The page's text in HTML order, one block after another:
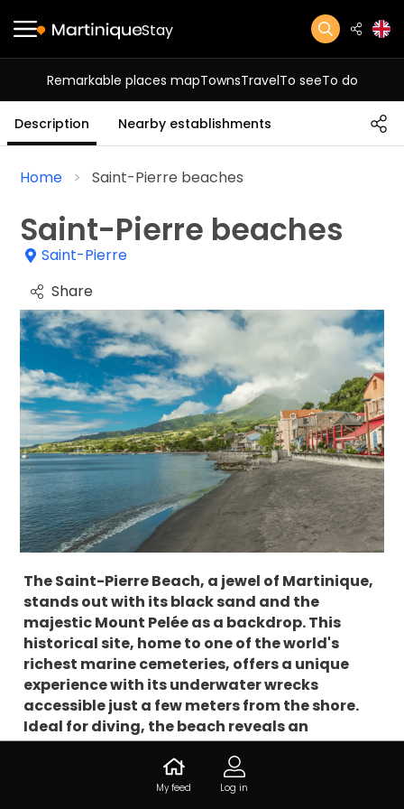
Stay
Remarkable places mapTownsTravelTo seeTo do
Description Nearby establishments
Home Saint-Pierre beaches
Saint-Pierre beaches
Saint-Pierre
Share
The Saint-Pierre Beach, a jewel of Martinique,
stands out with its black sand and the
majestic Mount Pelée as a backdrop. This
historical site, home to one of the world's
richest marine cemeteries, offers a unique
experience with its underwater wrecks
accessible just a few meters from the shore.
Ideal for diving, the beach reveals an
exceptional marine biodiversity, enriched by
the eruptions of Mount Pelée. Let's discover
together this iconic place, where history and
My feed Log in